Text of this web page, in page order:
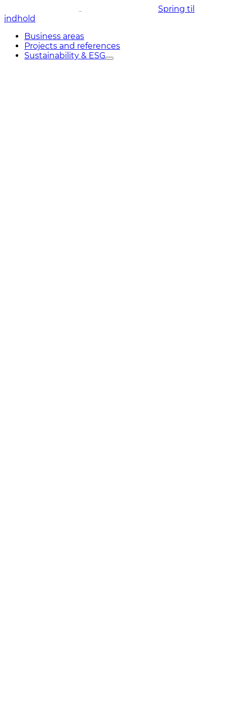
Spring til
indhold
Business areas
Projects and references
Sustainability & ESG